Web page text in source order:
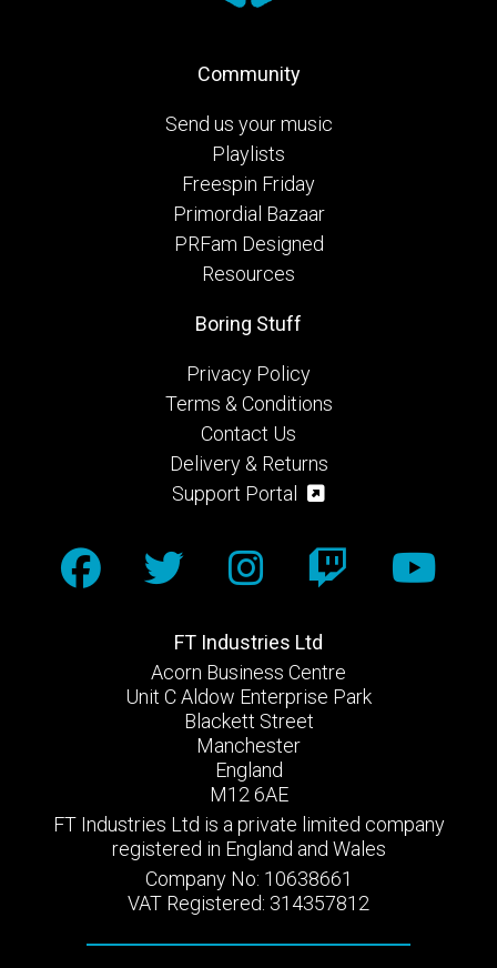
Community
Send us your music
Playlists
Freespin Friday
Primordial Bazaar
PRFam Designed
Resources
FT Industries Ltd
Acorn Business Centre
Unit C Aldow Enterprise Park
Blackett Street
Manchester
England
M12 6AE
FT Industries Ltd is a private limited company
registered in England and Wales
Company No: 10638661
VAT Registered: 314357812
Boring Stuff
Privacy Policy
Terms & Conditions
Contact Us
Delivery & Returns
Support Portal